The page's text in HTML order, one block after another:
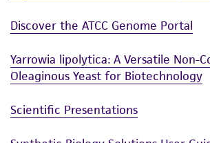
Discover the ATCC Genome Portal
Yarrowia lipolytica: A Versatile Non-
Oleaginous Yeast for Biotechnology
Scientific Presentations